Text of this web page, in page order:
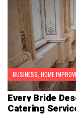
BUSINESS HOME
Every Bride
Catering